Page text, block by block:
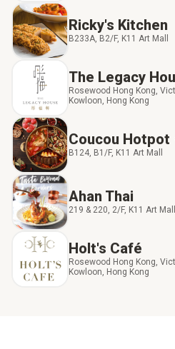
Ricky's Kitchen
B233A, B2/F, K11 Art Mall
The Legacy
Rosewood Hong Kong,
Kowloon, Hong Kong
Coucou
B124, B1/F, K11 Art Mall
Ahan Thai
219 & 220, 2/F, K11 Art Mall
Holt's Café
Rosewood Hong Kong,
Kowloon, Hong Kong